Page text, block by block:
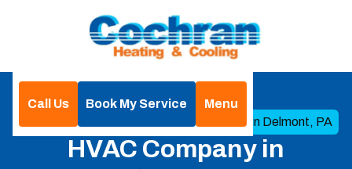
Call Us Book My Service
Menu
Home
Service Areas HVAC Company in Delmont, PA
HVAC Company in